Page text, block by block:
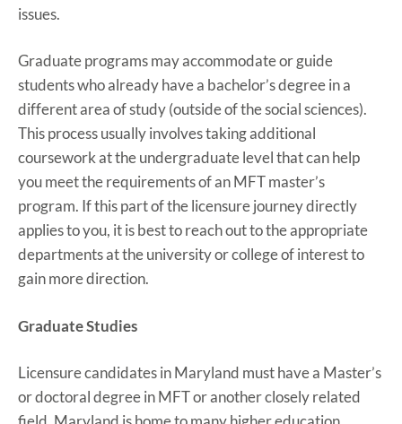
issues.
Graduate programs may accommodate or guide
students who already have a bachelor’s degree in a
different area of study (outside of the social sciences).
This process usually involves taking additional
coursework at the undergraduate level that can help
you meet the requirements of an MFT master’s
program. If this part of the licensure journey directly
applies to you, it is best to reach out to the appropriate
departments at the university or college of interest to
gain more direction.
Graduate Studies
Licensure candidates in Maryland must have a Master’s
or doctoral degree in MFT or another closely related